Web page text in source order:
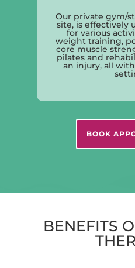
Our private gym/
site, is effectively
for various
weight training,
core muscle
pilates and
an injury, all
BOOK
BENEFITS